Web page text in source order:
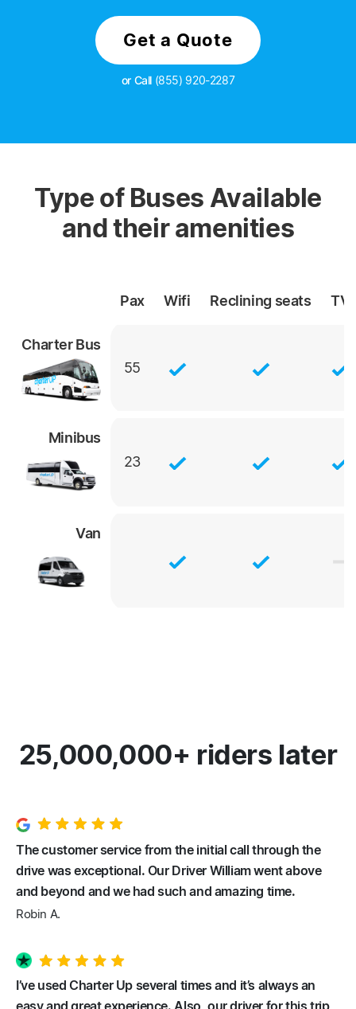
Get a Quote
or Call (855) 920-2287
Type of Buses Available
and their amenities
Pax Wifi Reclining seats TV
Charter Bus
55
Minibus
23
Van
25,000,000+ riders later
The customer service from the initial call through the
drive was exceptional. Our Driver William went above
and beyond and we had such and amazing time.
Robin A.
I’ve used Charter Up several times and it’s always an
easy and great experience. Also, our driver for this trip,